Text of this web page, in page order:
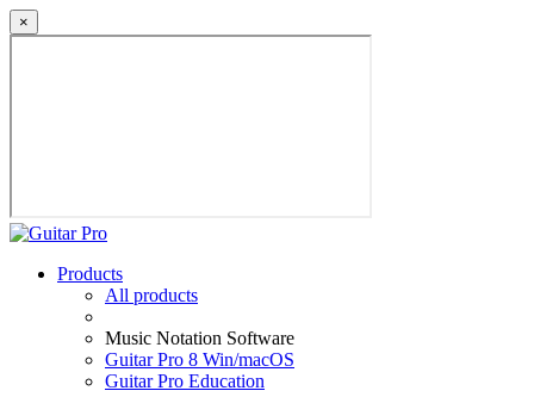
×
Products
All products
Music Notation Software
Guitar Pro 8 Win/macOS
Guitar Pro Education